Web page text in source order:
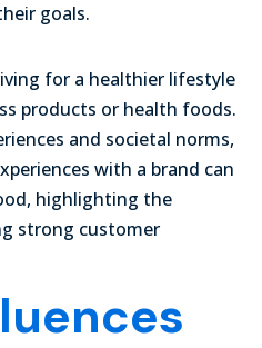
goals.
for a healthier lifestyle
products or health foods.
and societal norms,
with a brand can
highlighting the
strong customer